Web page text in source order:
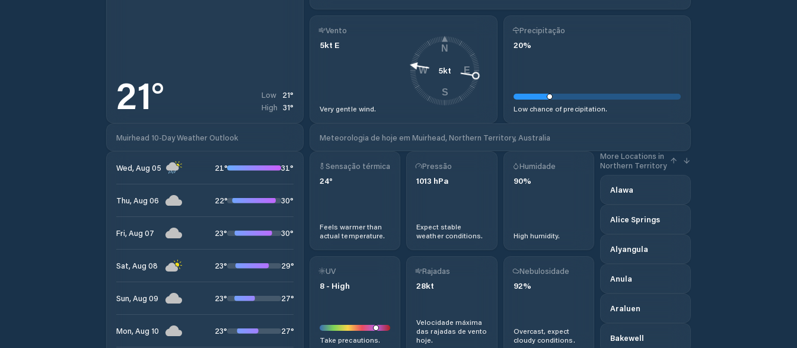
21° Low 21°
High 31°
Vento
5kt E
Very gentle wind.
5kt
N
E
S
W
Precipitação
20%
Low chance of precipitation.
Muirhead 10-Day Weather Outlook Meteorologia de hoje em Muirhead, Northern Territory, Australia
Wed, Aug 05 21° 31°
Thu, Aug 06 22° 30°
Fri, Aug 07 23° 30°
Sat, Aug 08 23° 29°
Sun, Aug 09 23° 27°
Mon, Aug 10 23° 27°
Sensação térmica
24°
Feels warmer than
actual temperature.
Pressão
1013 hPa
Expect stable
weather conditions.
Humidade
90%
High humidity.
More Locations in
Northern Territory
Alawa
Alice Springs
Alyangula
Anula
Araluen
Bakewell
UV
8 - High
Take precautions.
Rajadas
28kt
Velocidade máxima
das rajadas de vento
hoje.
Nebulosidade
92%
Overcast, expect
cloudy conditions.